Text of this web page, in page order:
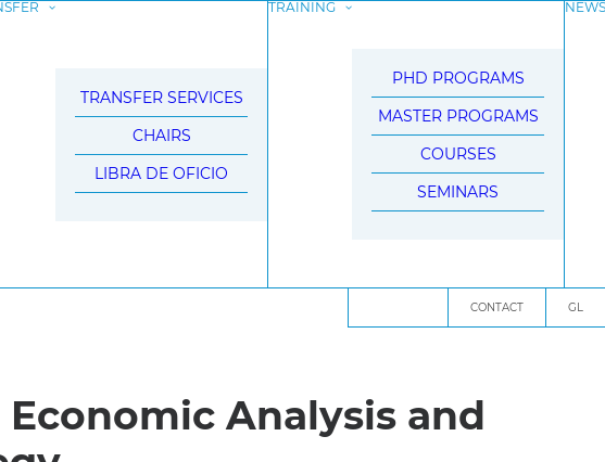
CONTACT GL
TRANSFER SERVICES
CHAIRS
LIBRA DE OFICIO
TRAINING
PHD PROGRAMS
MASTER PROGRAMS
COURSES
SEMINARS
NEWS
Analysis and